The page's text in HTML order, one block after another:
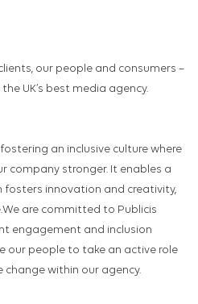
our people and consumers –
UK’s best media agency.
an inclusive culture where
company stronger. It enables a
fosters innovation and creativity,
are committed to Publicis
engagement and inclusion
our people to take an active role
within our agency.